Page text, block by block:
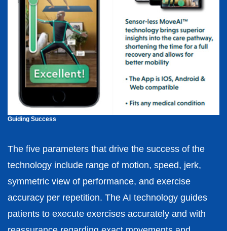
Guiding Success
The five parameters that drive the success of the
technology include range of motion, speed, jerk,
symmetric view of performance, and exercise
accuracy per repetition. The AI technology guides
patients to execute exercises accurately and with